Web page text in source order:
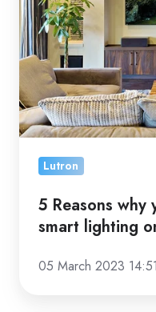
should
include
smart
lighting
on
your
next
project
Lutron
5 Reasons why
smart lighting
05 March 2023